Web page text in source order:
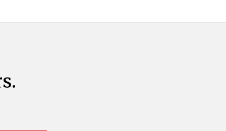
complemented by an additional 10%